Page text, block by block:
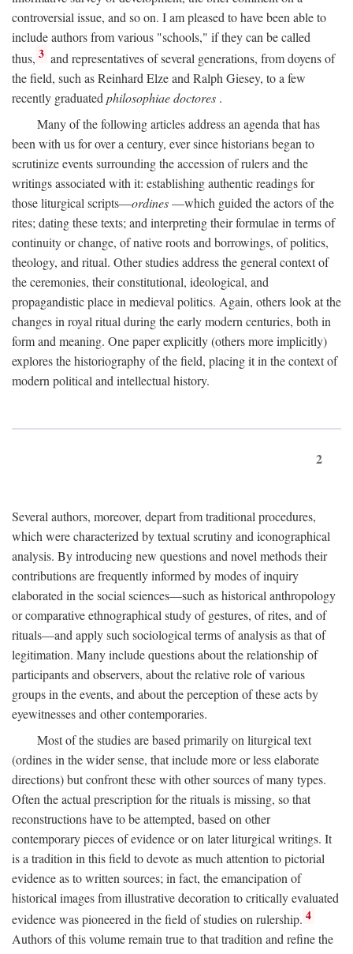
controversial issue, and so on. I am pleased to have been able to
include authors from various "schools," if they can be called
thus, 3 and representatives of several generations, from doyens of
the field, such as Reinhard Elze and Ralph Giesey, to a few
recently graduated philosophiae doctores .
Many of the following articles address an agenda that has
been with us for over a century, ever since historians began to
scrutinize events surrounding the accession of rulers and the
writings associated with it: establishing authentic readings for
those liturgical scripts—ordines—which guided the actors of the
rites; dating these texts; and interpreting their formulae in terms of
continuity or change, of native roots and borrowings, of politics,
theology, and ritual. Other studies address the general context of
the ceremonies, their constitutional, ideological, and
propagandistic place in medieval politics. Again, others look at the
changes in royal ritual during the early modern centuries, both in
form and meaning. One paper explicitly (others more implicitly)
explores the historiography of the field, placing it in the context of
modern political and intellectual history.
2
Several authors, moreover, depart from traditional procedures,
which were characterized by textual scrutiny and iconographical
analysis. By introducing new questions and novel methods their
contributions are frequently informed by modes of inquiry
elaborated in the social sciences—such as historical anthropology
or comparative ethnographical study of gestures, of rites, and of
rituals—and apply such sociological terms of analysis as that of
legitimation. Many include questions about the relationship of
participants and observers, about the relative role of various
groups in the events, and about the perception of these acts by
eyewitnesses and other contemporaries.
Most of the studies are based primarily on liturgical text
(ordines in the wider sense, that include more or less elaborate
directions) but confront these with other sources of many types.
Often the actual prescription for the rituals is missing, so that
reconstructions have to be attempted, based on other
contemporary pieces of evidence or on later liturgical writings. It
is a tradition in this field to devote as much attention to pictorial
evidence as to written sources; in fact, the emancipation of
historical images from illustrative decoration to critically evaluated
evidence was pioneered in the field of studies on rulership. 4
Authors of this volume remain true to that tradition and refine the